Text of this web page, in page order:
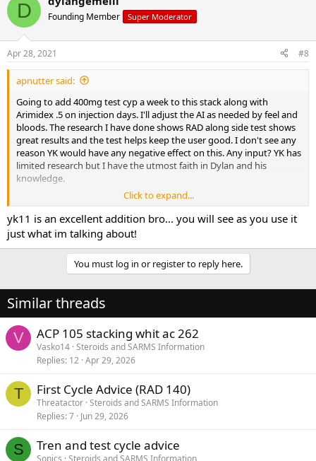
D Founding Member Super Moderator
Apr 28, 2021 #8
apnutter said:
Going to add 400mg test cyp a week to this stack along with
Arimidex .5 on injection days. I'll adjust the AI as needed by feel and
bloods. The research I have done shows RAD along side test shows
great results and the test helps keep the user good. I don't see any
reason YK would have any negative effect on this. Any input? YK has
limited research but I have the utmost faith in Dylan and his
knowledge.
Thanks bro! Keep up the good work. [emoji109]
Click to expand...
yk11 is an excellent addition bro... you will see as you use it
just what im talking about!
You must log in or register to reply here.
Similar threads
V ACP 105 stacking whit ac 262
Vasko14 Steroids and SARMS Information
Replies 12 Apr 29, 2026
T First Cycle Advice (RAD 140)
Threatactor Steroids and SARMS Information
Replies 7 Jun 29, 2026
S Tren and test cycle advice